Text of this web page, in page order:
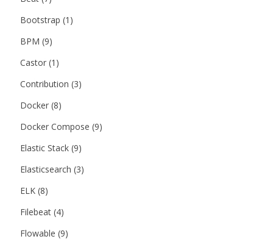
Bootstrap (1)
BPM (9)
Castor (1)
Contribution (3)
Docker (8)
Docker Compose (9)
Elastic Stack (9)
Elasticsearch (3)
ELK (8)
Filebeat (4)
Flowable (9)